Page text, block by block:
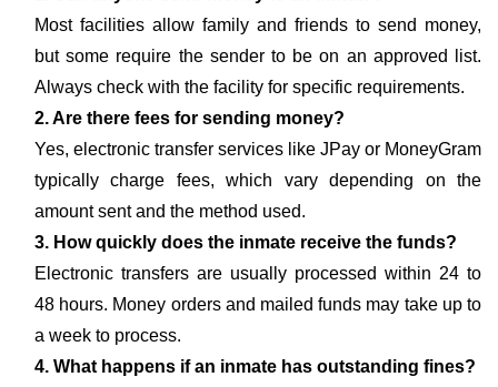
Most facilities allow family and friends to send money,
but some require the sender to be on an approved list.
Always check with the facility for specific requirements.
2. Are there fees for sending money?
Yes, electronic transfer services like JPay or MoneyGram
typically charge fees, which vary depending on the
amount sent and the method used.
3. How quickly does the inmate receive the funds?
Electronic transfers are usually processed within 24 to
48 hours. Money orders and mailed funds may take up to
a week to process.
4. What happens if an inmate has outstanding fines?